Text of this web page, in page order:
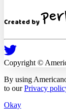
Created by
Copyright ©
By using
to ourPrivacy
Okay